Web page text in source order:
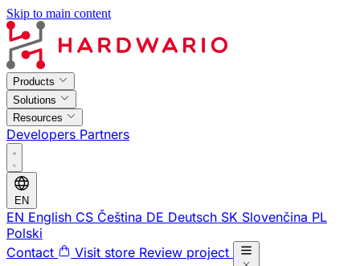
Skip to main content
Products
Solutions
Resources
Developers Partners
EN
EN English CS Čeština DE Deutsch SK Slovenčina PL
Polski
Contact
Visit store Review project